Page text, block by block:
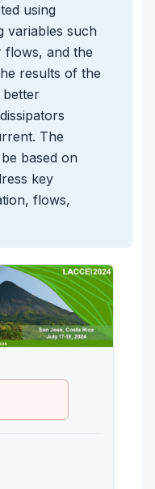
using
variables such
flows, and the
results of the
better
The
based on
key
flows,